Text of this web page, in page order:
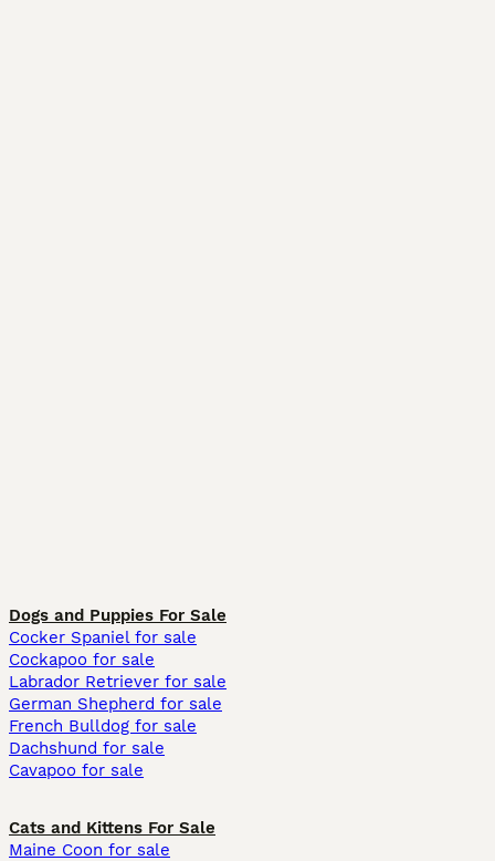
Dogs and Puppies For Sale
Cocker Spaniel for sale
Cockapoo for sale
Labrador Retriever for sale
German Shepherd for sale
French Bulldog for sale
Dachshund for sale
Cavapoo for sale
Cats and Kittens For Sale
Maine Coon for sale